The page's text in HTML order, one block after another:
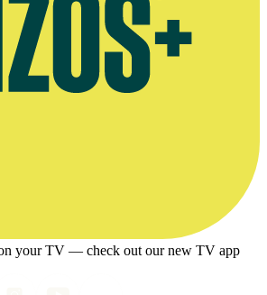
your TV — check out our new TV app